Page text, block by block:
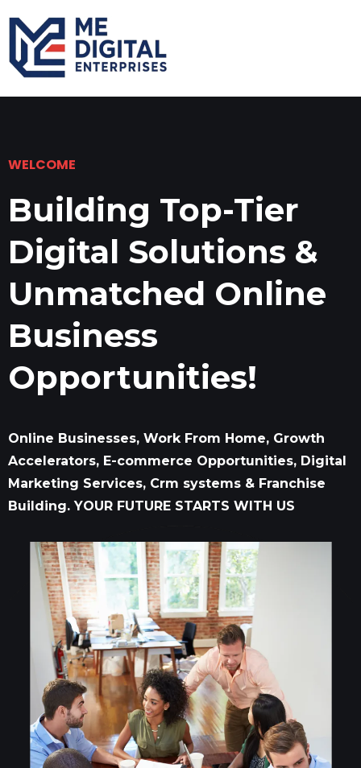
WELCOME
Building Top-Tier
Digital Solutions &
Unmatched Online
Business
Opportunities!
Online Businesses, Work From Home, Growth
Accelerators, E-commerce Opportunities, Digital
Marketing Services, Crm systems & Franchise
Building. YOUR FUTURE STARTS WITH US